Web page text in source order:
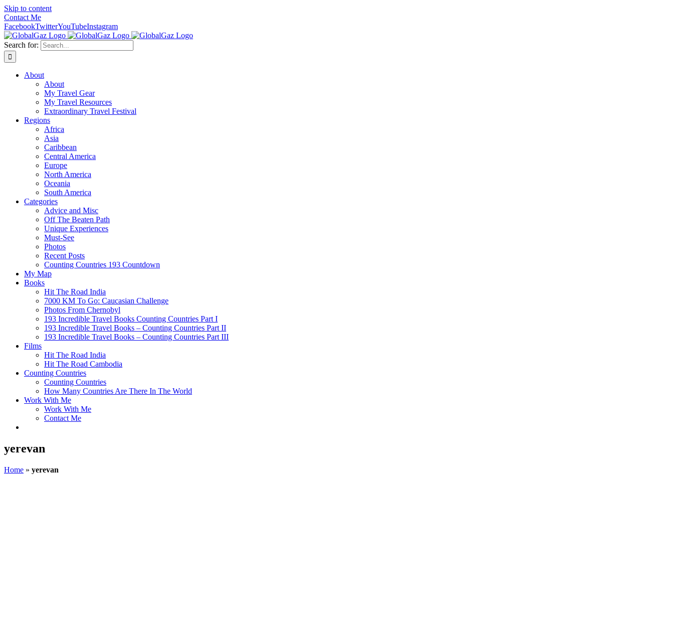
Skip to content
Contact Me
FacebookTwitterYouTubeInstagram
Search for:
About
About
My Travel Gear
My Travel Resources
Extraordinary Travel Festival
Regions
Africa
Asia
Caribbean
Central America
Europe
North America
Oceania
South America
Categories
Advice and Misc
Off The Beaten Path
Unique Experiences
Must-See
Photos
Recent Posts
Counting Countries 193 Countdown
My Map
Books
Hit The Road India
7000 KM To Go: Caucasian Challenge
Photos From Chernobyl
193 Incredible Travel Books Counting Countries Part I
193 Incredible Travel Books – Counting Countries Part II
193 Incredible Travel Books – Counting Countries Part III
Films
Hit The Road India
Hit The Road Cambodia
Counting Countries
Counting Countries
How Many Countries Are There In The World
Work With Me
Work With Me
Contact Me
yerevan
Home » yerevan